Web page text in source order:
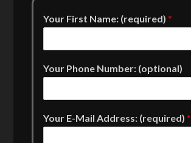
Your First Name: (required)*
Your Phone Number: (optional)
Your E-Mail Address: (required)*